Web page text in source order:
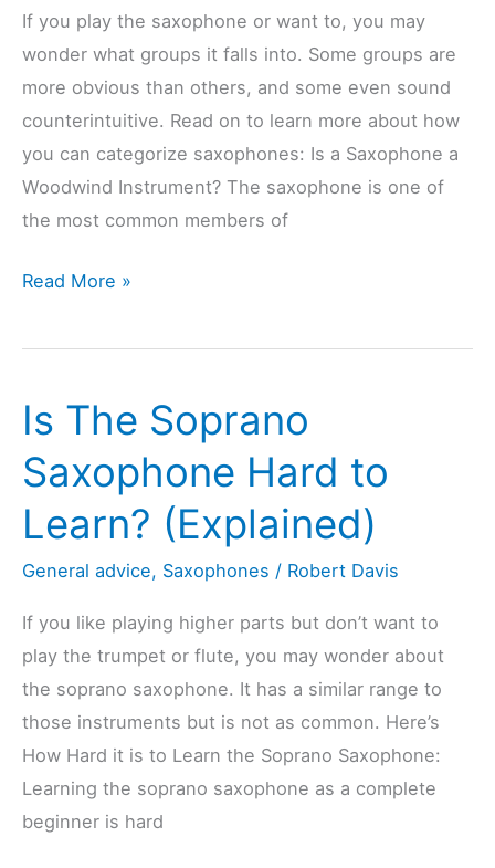
If you play the saxophone or want to, you may
wonder what groups it falls into. Some groups are
more obvious than others, and some even sound
counterintuitive. Read on to learn more about how
you can categorize saxophones: Is a Saxophone a
Woodwind Instrument? The saxophone is one of
the most common members of
How
Saxophones
(13
Questions)
Read More »
Is The Soprano
Saxophone Hard to
Learn? (Explained)
General advice, Saxophones / Robert Davis
If you like playing higher parts but don’t want to
play the trumpet or flute, you may wonder about
the soprano saxophone. It has a similar range to
those instruments but is not as common. Here’s
How Hard it is to Learn the Soprano Saxophone:
Learning the soprano saxophone as a complete
beginner is hard